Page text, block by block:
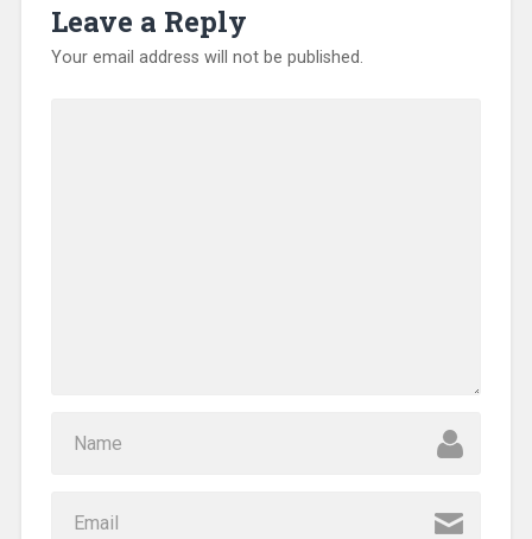
Leave a Reply
Your email address will not be published.